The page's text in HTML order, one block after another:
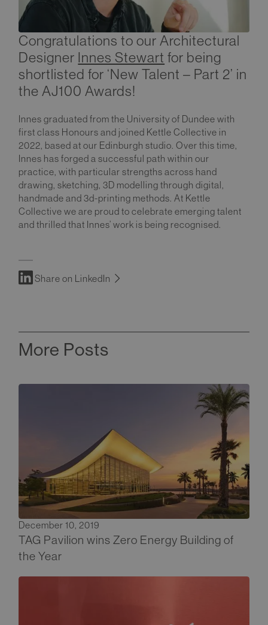
Congratulations to our Architectural
Designer Innes Stewart for being
shortlisted for ‘New Talent – Part 2’ in
the AJ100 Awards!
Innes graduated from the University of Dundee with
first class Honours and joined Kettle Collective in
2022, based at our Edinburgh studio. Over this time,
Innes has forged a successful path within our
practice, with particular strengths across hand
drawing, sketching, 3D modelling through digital,
handmade and 3d-printing methods. At Kettle
Collective we are proud to celebrate emerging talent
and thrilled that Innes’ work is being recognised.
Share on LinkedIn
More Posts
December 10, 2019
TAG Pavilion wins Zero Energy Building of
the Year